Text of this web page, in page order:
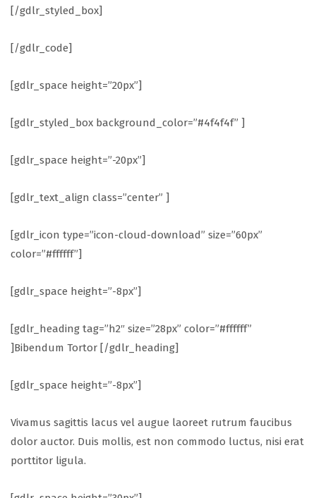
[/gdlr_styled_box]
[/gdlr_code]
[gdlr_space height=”20px”]
[gdlr_styled_box background_color=”#4f4f4f” ]
[gdlr_space height=”-20px”]
[gdlr_text_align class=”center” ]
[gdlr_icon type=”icon-cloud-download” size=”60px”
color=”#ffffff”]
[gdlr_space height=”-8px”]
[gdlr_heading tag=”h2″ size=”28px” color=”#ffffff”
]Bibendum Tortor [/gdlr_heading]
[gdlr_space height=”-8px”]
Vivamus sagittis lacus vel augue laoreet rutrum faucibus
dolor auctor. Duis mollis, est non commodo luctus, nisi erat
porttitor ligula.